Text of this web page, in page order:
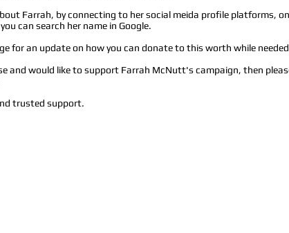
Farrah, by connecting to her social meida profile platforms,
can search her name in Google.
for an update on how you can donate to this worth while
and would like to support Farrah McNutt's campaign, then
trusted support.